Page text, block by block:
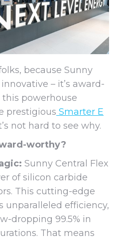
because Sunny
– it’s award-
this powerhouse
prestigious Smarter E
not hard to see why.
worthy?
Sunny Central Flex
of silicon carbide
This cutting-edge
unparalleled efficiency,
dropping 99.5% in
That means